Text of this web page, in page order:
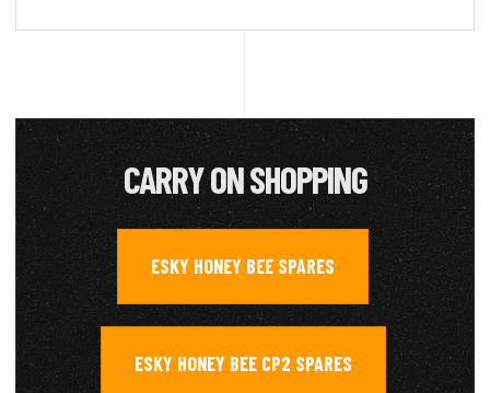
CARRY ON SHOPPING
ESKY HONEY BEE SPARES
ESKY HONEY BEE CP2 SPARES ,